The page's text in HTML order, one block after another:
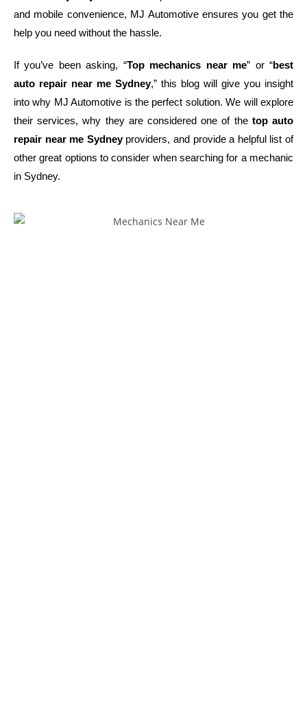
and mobile convenience, MJ Automotive ensures you get the
help you need without the hassle.
If you’ve been asking, “Top mechanics near me” or “best
auto repair near me Sydney,” this blog will give you insight
into why MJ Automotive is the perfect solution. We will explore
their services, why they are considered one of the top auto
repair near me Sydneyproviders, and provide a helpful list of
other great options to consider when searching for a mechanic
in Sydney.